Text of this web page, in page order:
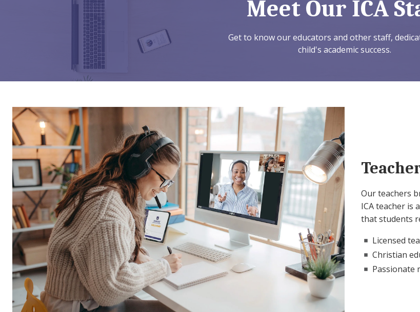
Meet Our ICA
Get to know our educators and other staff,
child's academic success.
Our teachers
ICA teacher is
that students
Licensed
Christian
Passionate